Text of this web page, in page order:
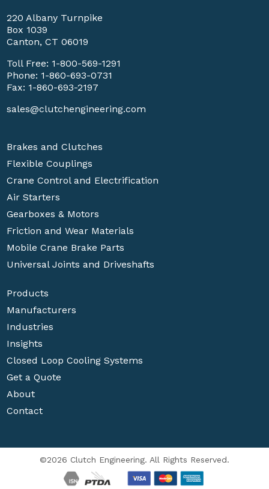
220 Albany Turnpike
Box 1039
Canton, CT 06019
Toll Free: 1-800-569-1291
Phone: 1-860-693-0731
Fax: 1-860-693-2197
sales@clutchengineering.com
Brakes and Clutches
Flexible Couplings
Crane Control and Electrification
Air Starters
Gearboxes & Motors
Friction and Wear Materials
Mobile Crane Brake Parts
Universal Joints and Driveshafts
Products
Manufacturers
Industries
Insights
Closed Loop Cooling Systems
Get a Quote
About
Contact
©2026 Clutch Engineering. All Rights Reserved.